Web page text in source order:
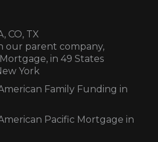
CO, TX
our parent company,
in 49 States
York
Family Funding in
Pacific Mortgage in